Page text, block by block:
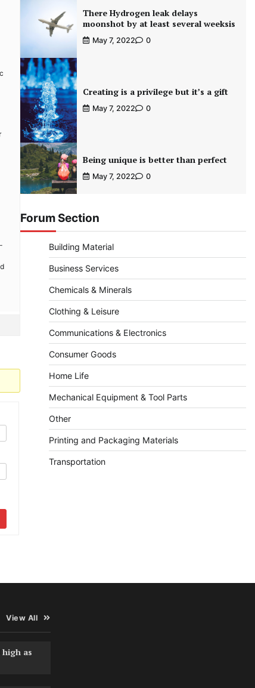
There Hydrogen leak delays
moonshot by at least several weeksis
May 7, 2022 0
Creating is a privilege but it’s a gift
May 7, 2022 0
Being unique is better than perfect
May 7, 2022 0
Forum Section
Building Material
Business Services
Chemicals & Minerals
Clothing & Leisure
Communications & Electronics
Consumer Goods
Home Life
Mechanical Equipment & Tool Parts
Other
Printing and Packaging Materials
Transportation
View All
as